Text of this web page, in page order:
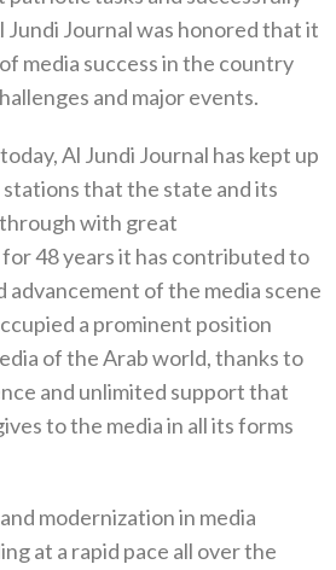
Journal was honored that it
media success in the country
and major events‭.‬
‬Al Jundi Journal has kept up
that the state and its
with great
48‭ ‬years it has contributed to
advancement of the media‭ ‬scene
a prominent position
of the Arab world‭, ‬thanks to
and unlimited support that
to the media in all its forms
modernization in media
at a rapid pace all over the